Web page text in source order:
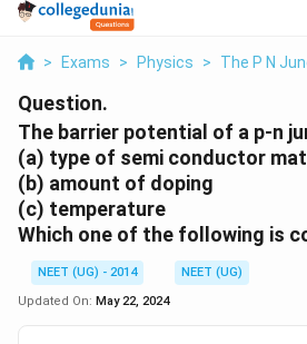
> Exams > Physics > The P N
Question.
The barrier potential of a p-n
(a) type of semi conductor
(b) amount of doping
(c) temperature
Which one of the following is
NEET (UG) - 2014
NEET (UG)
Updated On: May 22, 2024